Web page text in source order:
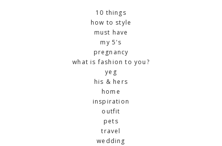
10 things
how to style
must have
my 5's
pregnancy
what is fashion to you?
yeg
his & hers
home
inspiration
outfit
pets
travel
wedding